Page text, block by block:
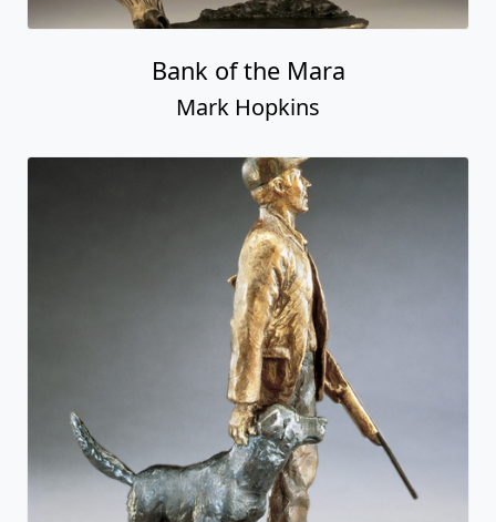
Bank of the Mara
Mark Hopkins